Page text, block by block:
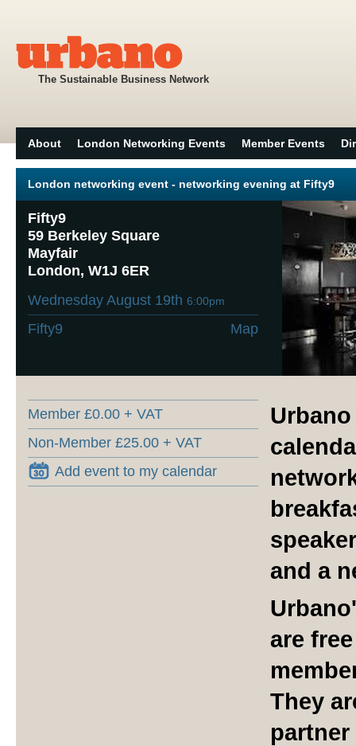
The Sustainable Business Network
About London Networking Events Member Events
London networking event - networking evening at Fifty9
Fifty9
59 Berkeley Square
Mayfair
London, W1J 6ER
Wednesday August 19th 6:00pm
Fifty9 Map
Member £0.00 + VAT
Non-Member £25.00 + VAT
Add event to my calendar
and a
are
They